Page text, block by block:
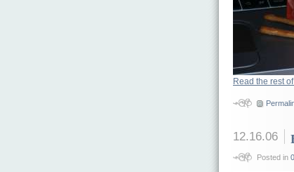
Read the rest
12.16.06
Posted in